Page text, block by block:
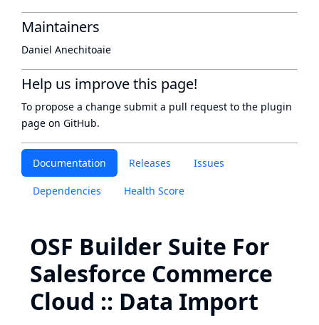
Documentation Releases Issues
Dependencies Health Score
OSF Builder Suite For
Salesforce Commerce
Cloud :: Data Import
Maintainers
Daniel Anechitoaie
Help us improve this page!
To propose a change submit a pull request to the plugin
page on GitHub.